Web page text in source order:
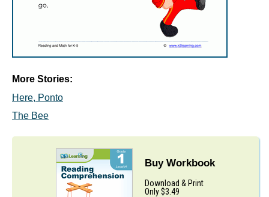
More Stories:
Here, Ponto
The Bee
Buy Workbook
Download & Print
Only $3.49